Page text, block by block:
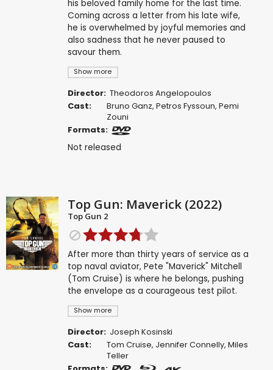
Show more
his beloved family home for the last time.
Coming across a letter from his late wife,
he is overwhelmed by joyful memories and
also sadness that he never paused to
savour them.
Director: Theodoros Angelopoulos
Cast:
Bruno Ganz,Petros Fyssoun,Pemi
Zouni
Formats:
Not released
Top Gun: Maverick (2022)
Top Gun 2
Show more
After more than thirty years of service as a
top naval aviator, Pete "Maverick" Mitchell
(Tom Cruise) is where he belongs, pushing
the envelope as a courageous test pilot.
Director: Joseph Kosinski
Cast:
Tom Cruise, Jennifer Connelly,Miles
Teller